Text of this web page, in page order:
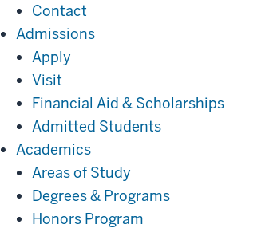
Contact
AdmissionsAdmissions
Apply
Visit
Financial Aid & Scholarships
Admitted Students
AcademicsAcademics
Areas of Study
Degrees & Programs
Honors Program